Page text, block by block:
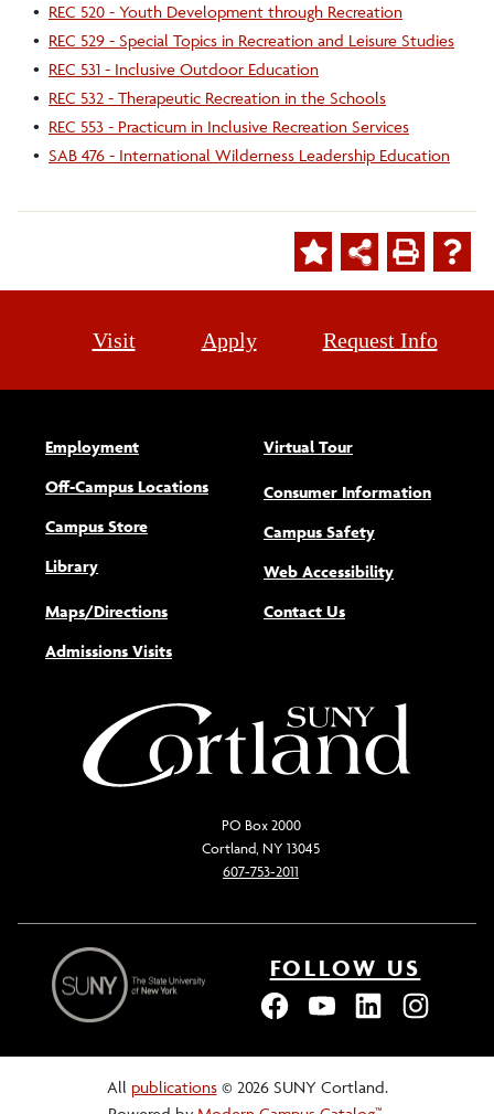
• REC 520 - Youth Development through Recreation
• REC 529 - Special Topics in Recreation and Leisure Studies
• REC 531 - Inclusive Outdoor Education
• REC 532 - Therapeutic Recreation in the Schools
• REC 553 - Practicum in Inclusive Recreation Services
• SAB 476 - International Wilderness Leadership Education
Visit Apply Request Info
Employment
Off-Campus Locations
Campus Store
Library
Maps/Directions
Admissions Visits
Virtual Tour
Consumer Information
Campus Safety
Web Accessibility(opens new
Contact Us
PO Box 2000
Cortland, NY 13045
607-753-2011
FOLLOW US
All publications© 2026 SUNY Cortland.